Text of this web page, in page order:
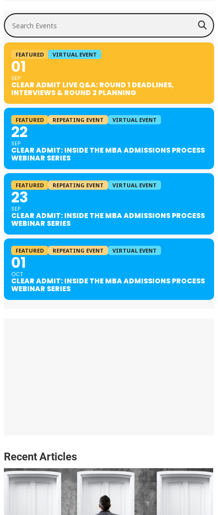
Search Events
FEATURED VIRTUAL EVENT
01
SEP
CLEAR ADMIT LIVE Q&A: ROUND 1 DEADLINES,
INTERVIEWS & ROUND 2 PLANNING
FEATURED REPEATING EVENT VIRTUAL EVENT
22
SEP
CLEAR ADMIT: INSIDE THE MBA ADMISSIONS PROCESS
WEBINAR SERIES
FEATURED REPEATING EVENT VIRTUAL EVENT
23
SEP
CLEAR ADMIT: INSIDE THE MBA ADMISSIONS PROCESS
WEBINAR SERIES
FEATURED REPEATING EVENT VIRTUAL EVENT
01
OCT
CLEAR ADMIT: INSIDE THE MBA ADMISSIONS PROCESS
WEBINAR SERIES
Recent Articles